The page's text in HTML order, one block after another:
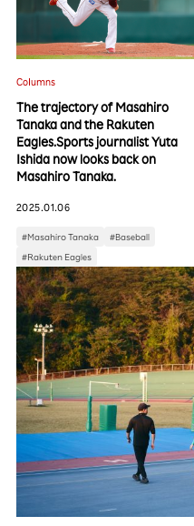
Columns
The trajectory of Masahiro
Tanaka and the Rakuten
Eagles.Sports journalist Yuta
Ishida now looks back on
Masahiro Tanaka.
2025.01.06
#Masahiro Tanaka
#Baseball
#Rakuten Eagles